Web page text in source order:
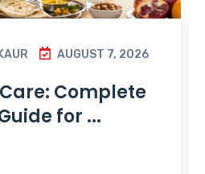
AUGUST 7, 2026
Complete
for ...